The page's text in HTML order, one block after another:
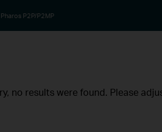
Pharos P2P/P2MP
no results were found. Please